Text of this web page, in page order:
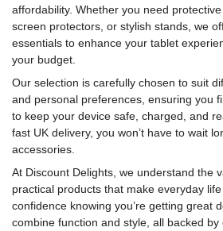
affordability. Whether you need
screen protectors, or stylish stands, we
essentials to enhance your tablet
your budget.
Our selection is carefully chosen to suit
and personal preferences, ensuring you
to keep your device safe, charged, and
fast UK delivery, you won’t have to wait
accessories.
At Discount Delights, we understand the
practical products that make everyday
confidence knowing you’re getting great
combine function and style, all backed